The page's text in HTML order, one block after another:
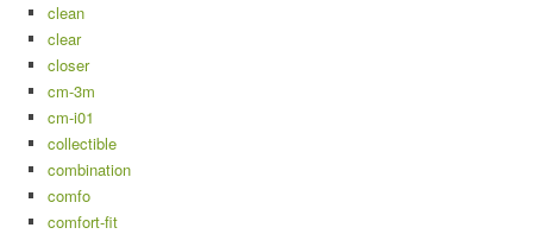
clean
clear
closer
cm-3m
cm-i01
collectible
combination
comfo
comfort-fit